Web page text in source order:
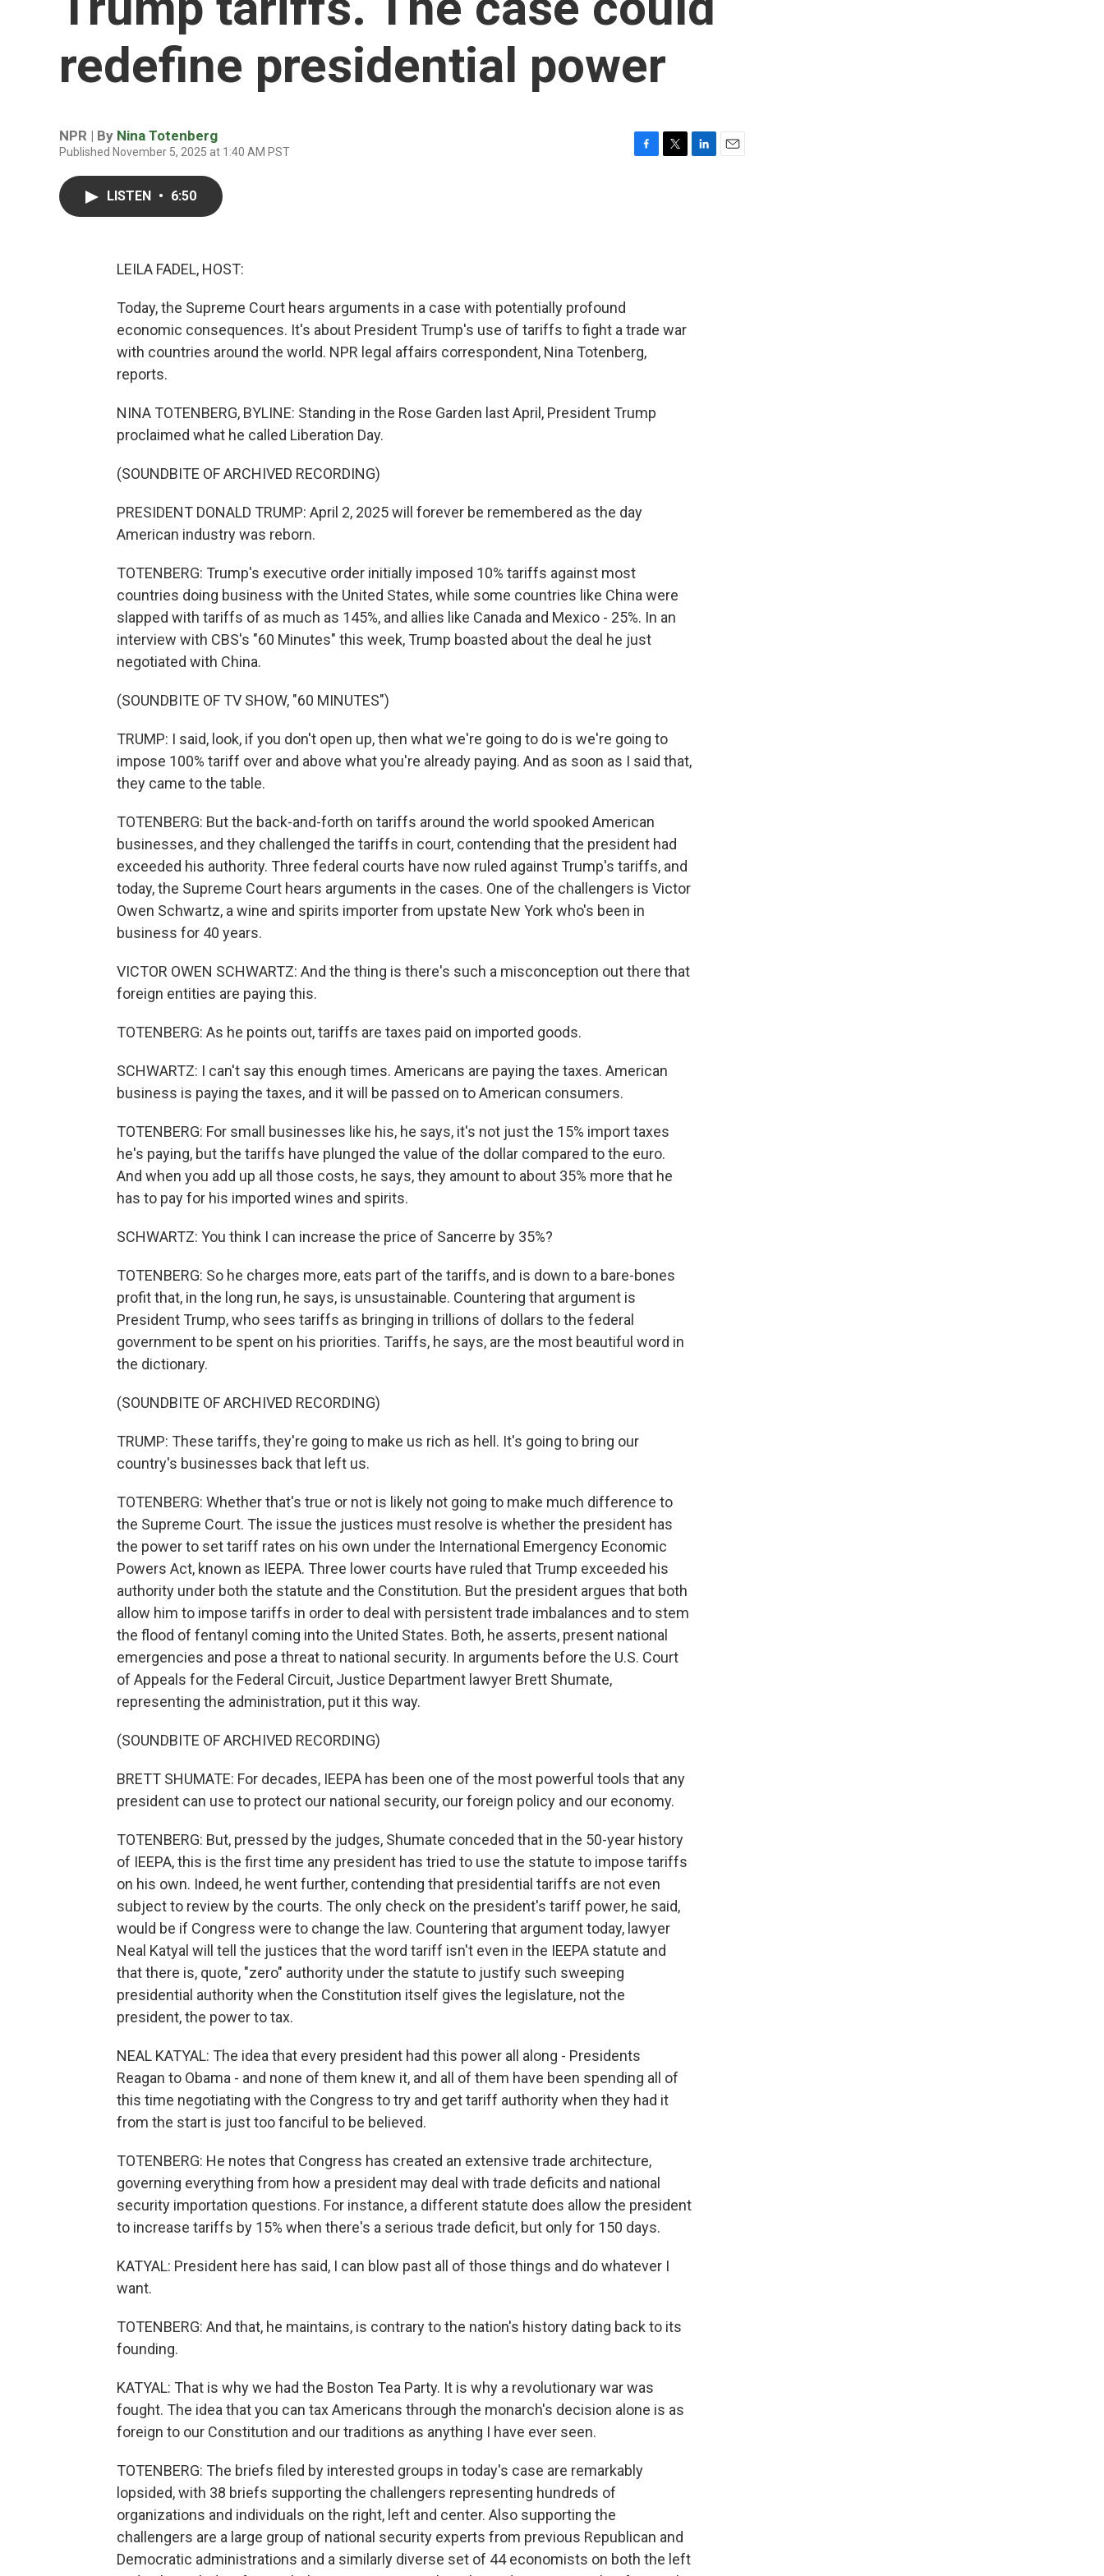
redefine presidential power
NPR | By Nina Totenberg
Published November 5, 2025 at 1:40 AM PST
LISTEN • 6:50
LEILA FADEL, HOST:
Today, the Supreme Court hears arguments in a case with potentially profound
economic consequences. It's about President Trump's use of tariffs to fight a trade war
with countries around the world. NPR legal affairs correspondent, Nina Totenberg,
reports.
NINA TOTENBERG, BYLINE: Standing in the Rose Garden last April, President Trump
proclaimed what he called Liberation Day.
(SOUNDBITE OF ARCHIVED RECORDING)
PRESIDENT DONALD TRUMP: April 2, 2025 will forever be remembered as the day
American industry was reborn.
TOTENBERG: Trump's executive order initially imposed 10% tariffs against most
countries doing business with the United States, while some countries like China were
slapped with tariffs of as much as 145%, and allies like Canada and Mexico - 25%. In an
interview with CBS's "60 Minutes" this week, Trump boasted about the deal he just
negotiated with China.
(SOUNDBITE OF TV SHOW, "60 MINUTES")
TRUMP: I said, look, if you don't open up, then what we're going to do is we're going to
impose 100% tariff over and above what you're already paying. And as soon as I said that,
they came to the table.
TOTENBERG: But the back-and-forth on tariffs around the world spooked American
businesses, and they challenged the tariffs in court, contending that the president had
exceeded his authority. Three federal courts have now ruled against Trump's tariffs, and
today, the Supreme Court hears arguments in the cases. One of the challengers is Victor
Owen Schwartz, a wine and spirits importer from upstate New York who's been in
business for 40 years.
VICTOR OWEN SCHWARTZ: And the thing is there's such a misconception out there that
foreign entities are paying this.
TOTENBERG: As he points out, tariffs are taxes paid on imported goods.
SCHWARTZ: I can't say this enough times. Americans are paying the taxes. American
business is paying the taxes, and it will be passed on to American consumers.
TOTENBERG: For small businesses like his, he says, it's not just the 15% import taxes
he's paying, but the tariffs have plunged the value of the dollar compared to the euro.
And when you add up all those costs, he says, they amount to about 35% more that he
has to pay for his imported wines and spirits.
SCHWARTZ: You think I can increase the price of Sancerre by 35%?
TOTENBERG: So he charges more, eats part of the tariffs, and is down to a bare-bones
profit that, in the long run, he says, is unsustainable. Countering that argument is
President Trump, who sees tariffs as bringing in trillions of dollars to the federal
government to be spent on his priorities. Tariffs, he says, are the most beautiful word in
the dictionary.
(SOUNDBITE OF ARCHIVED RECORDING)
TRUMP: These tariffs, they're going to make us rich as hell. It's going to bring our
country's businesses back that left us.
TOTENBERG: Whether that's true or not is likely not going to make much difference to
the Supreme Court. The issue the justices must resolve is whether the president has
the power to set tariff rates on his own under the International Emergency Economic
Powers Act, known as IEEPA. Three lower courts have ruled that Trump exceeded his
authority under both the statute and the Constitution. But the president argues that both
allow him to impose tariffs in order to deal with persistent trade imbalances and to stem
the flood of fentanyl coming into the United States. Both, he asserts, present national
emergencies and pose a threat to national security. In arguments before the U.S. Court
of Appeals for the Federal Circuit, Justice Department lawyer Brett Shumate,
representing the administration, put it this way.
(SOUNDBITE OF ARCHIVED RECORDING)
BRETT SHUMATE: For decades, IEEPA has been one of the most powerful tools that any
president can use to protect our national security, our foreign policy and our economy.
TOTENBERG: But, pressed by the judges, Shumate conceded that in the 50-year history
of IEEPA, this is the first time any president has tried to use the statute to impose tariffs
on his own. Indeed, he went further, contending that presidential tariffs are not even
subject to review by the courts. The only check on the president's tariff power, he said,
would be if Congress were to change the law. Countering that argument today, lawyer
Neal Katyal will tell the justices that the word tariff isn't even in the IEEPA statute and
that there is, quote, "zero" authority under the statute to justify such sweeping
presidential authority when the Constitution itself gives the legislature, not the
president, the power to tax.
NEAL KATYAL: The idea that every president had this power all along - Presidents
Reagan to Obama - and none of them knew it, and all of them have been spending all of
this time negotiating with the Congress to try and get tariff authority when they had it
from the start is just too fanciful to be believed.
TOTENBERG: He notes that Congress has created an extensive trade architecture,
governing everything from how a president may deal with trade deficits and national
security importation questions. For instance, a different statute does allow the president
to increase tariffs by 15% when there's a serious trade deficit, but only for 150 days.
KATYAL: President here has said, I can blow past all of those things and do whatever I
want.
TOTENBERG: And that, he maintains, is contrary to the nation's history dating back to its
founding.
KATYAL: That is why we had the Boston Tea Party. It is why a revolutionary war was
fought. The idea that you can tax Americans through the monarch's decision alone is as
foreign to our Constitution and our traditions as anything I have ever seen.
TOTENBERG: The briefs filed by interested groups in today's case are remarkably
lopsided, with 38 briefs supporting the challengers representing hundreds of
organizations and individuals on the right, left and center. Also supporting the
challengers are a large group of national security experts from previous Republican and
Democratic administrations and a similarly diverse set of 44 economists on both the left